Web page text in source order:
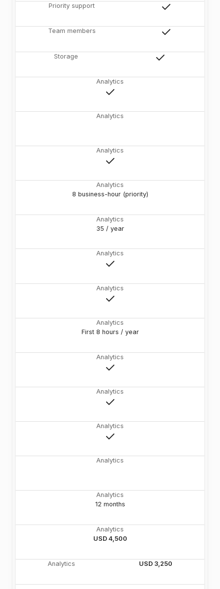
Priority support
Team members
Storage
Analytics
Analytics
Analytics
Analytics
8 business-hour (priority)
Analytics
35 / year
Analytics
Analytics
Analytics
First 8 hours / year
Analytics
Analytics
Analytics
Analytics
Analytics
12 months
Analytics
USD 4,500
Analytics USD 3,250